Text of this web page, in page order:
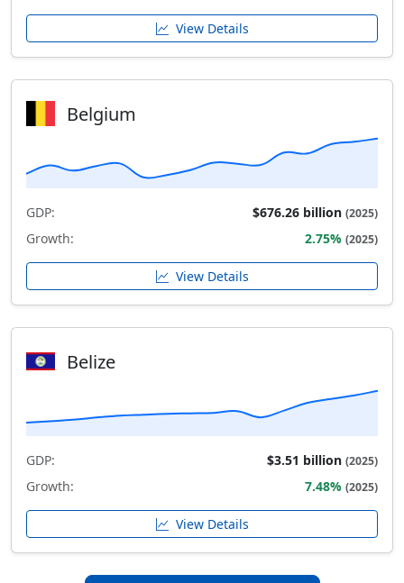
View Details
Belgium
GDP: $676.26 billion (2025)
Growth: 2.75% (2025)
View Details
Belize
GDP: $3.51 billion (2025)
Growth: 7.48% (2025)
View Details